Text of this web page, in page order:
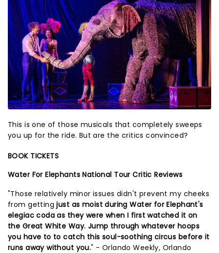
This is one of those musicals that completely sweeps
you up for the ride. But are the critics convinced?
BOOK TICKETS
Water For Elephants National Tour Critic Reviews
"Those relatively minor issues didn't prevent my cheeks
from gettingjust as moist during Water for Elephant's
elegiac coda as they were when I first watched it on
the Great White Way. Jump through whatever hoops
you have to to catch this soul-soothing circus before it
runs away without you." - Orlando Weekly, Orlando